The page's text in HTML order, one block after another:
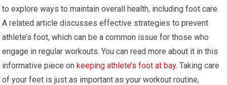
to explore ways to maintain overall health, including foot care.
A related article discusses effective strategies to prevent
athlete’s foot, which can be a common issue for those who
engage in regular workouts. You can read more about it in this
informative piece onkeeping athlete’s foot at bay. Taking care
of your feet is just as important as your workout routine,